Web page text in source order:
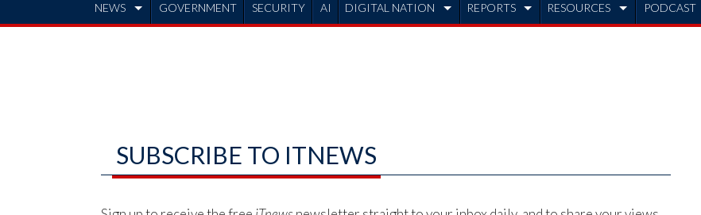
NEWS GOVERNMENT SECURITY AI DIGITAL NATION REPORTS RESOURCES PODCAST
SUBSCRIBE TO ITNEWS